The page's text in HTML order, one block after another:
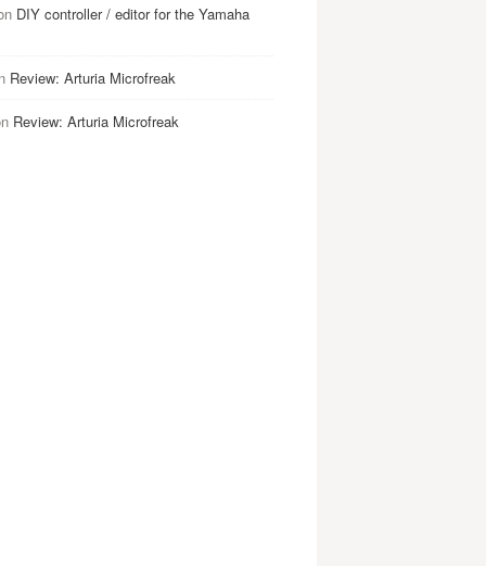
DIY controller / editor for the Yamaha
Review: Arturia Microfreak
Review: Arturia Microfreak